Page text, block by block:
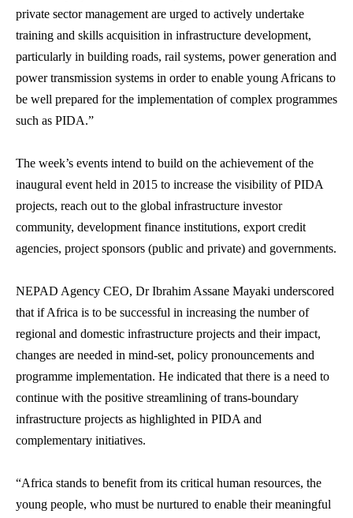
private sector management are urged to actively undertake
training and skills acquisition in infrastructure development,
particularly in building roads, rail systems, power generation and
power transmission systems in order to enable young Africans to
be well prepared for the implementation of complex programmes
such as PIDA.”
The week’s events intend to build on the achievement of the
inaugural event held in 2015 to increase the visibility of PIDA
projects, reach out to the global infrastructure investor
community, development finance institutions, export credit
agencies, project sponsors (public and private) and governments.
NEPAD Agency CEO, Dr Ibrahim Assane Mayaki underscored
that if Africa is to be successful in increasing the number of
regional and domestic infrastructure projects and their impact,
changes are needed in mind-set, policy pronouncements and
programme implementation. He indicated that there is a need to
continue with the positive streamlining of trans-boundary
infrastructure projects as highlighted in PIDA and
complementary initiatives.
“Africa stands to benefit from its critical human resources, the
young people, who must be nurtured to enable their meaningful